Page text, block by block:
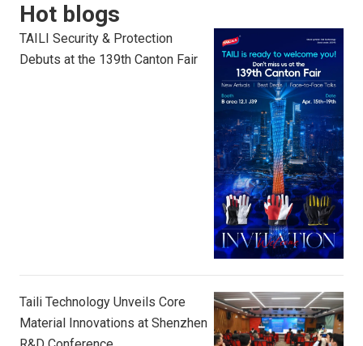
Hot blogs
TAILI Security & Protection
Debuts at the 139th Canton Fair
Taili Technology Unveils Core
Material Innovations at Shenzhen